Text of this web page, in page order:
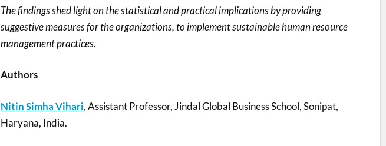
The findings shed light on the statistical and practical implications by providing
suggestive measures for the organizations, to implement sustainable human resource
management practices.
Authors
Nitin Simha Vihari, Assistant Professor, Jindal Global Business School, Sonipat,
Haryana, India.